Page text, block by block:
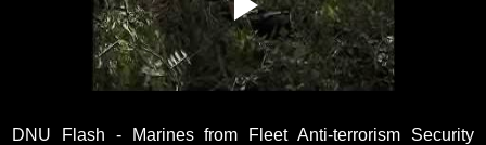
DNU Flash - Marines from Fleet Anti-terrorism Security